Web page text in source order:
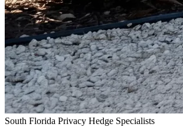
South Florida Privacy Hedge Specialists